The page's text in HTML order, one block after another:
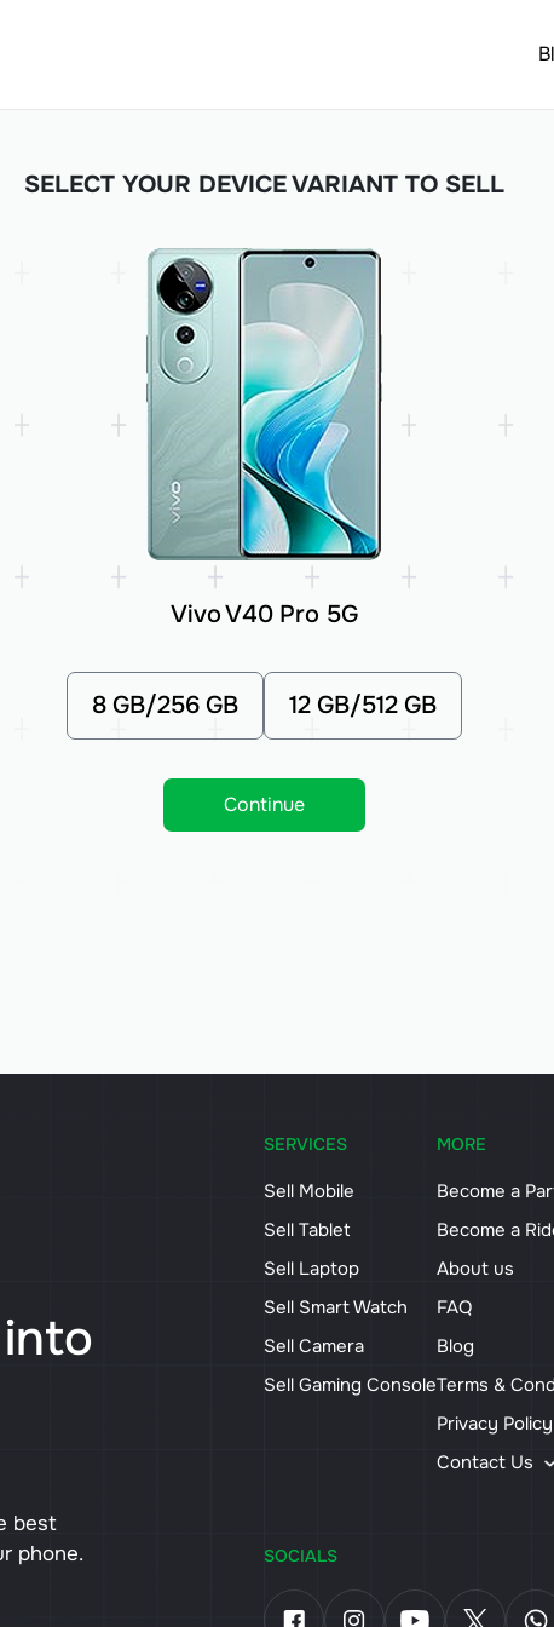
SELECT YOUR DEVICE VARIANT TO SELL
Vivo V40 Pro 5G
8 GB/256 GB 12 GB/512 GB
Continue
best
phone.
SERVICES
Sell Mobile
Sell Tablet
Sell Laptop
Sell Smart Watch
Sell Camera
Sell Gaming Console
MORE
Become a
Become a
About us
FAQ
Blog
Terms &
Privacy Policy
Contact Us
SOCIALS